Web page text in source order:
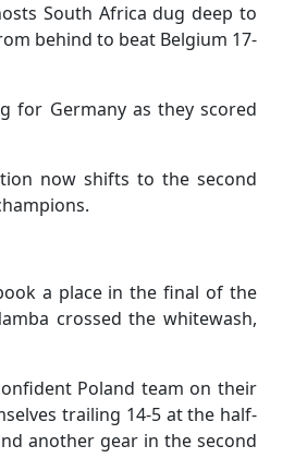
South Africa dug deep to
behind to beat Belgium 17-
for Germany as they scored
now shifts to the second
a place in the final of the
crossed the whitewash,
Poland team on their
trailing 14-5 at the half-
another gear in the second